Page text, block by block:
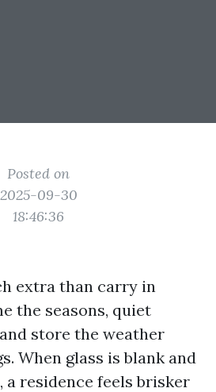
Posted on
2025-09-30
18:46:36
extra than carry in
the seasons, quiet
store the weather
When glass is blank and
a residence feels brisker